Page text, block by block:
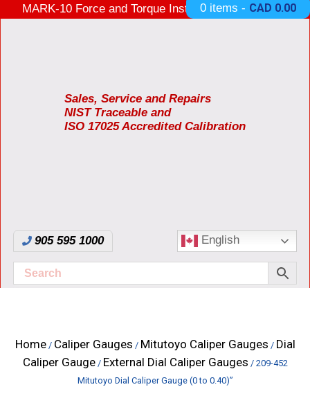
MARK-10 Force and Torque Instruments ON SALE
0 items - CAD 0.00
Sales, Service and Repairs
NIST Traceable and
ISO 17025 Accredited Calibration
905 595 1000 English
Home/ Caliper Gauges / Mitutoyo Caliper Gauges / Dial
Caliper Gauge/ External Dial Caliper Gauges / 209-452
Mitutoyo Dial Caliper Gauge (0 to 0.40)”